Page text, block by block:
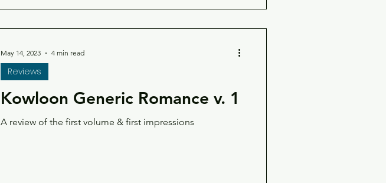
Kowloon Generic Romance v. 1
A review of the first volume & first impressions
Reviews
May 14, 2023 4 min read